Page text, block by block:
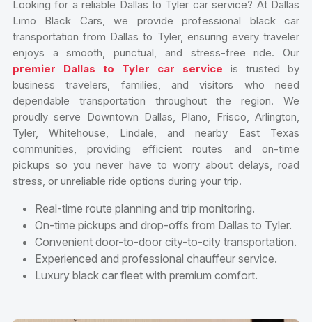
Looking for a reliable Dallas to Tyler car service? At Dallas
Limo Black Cars, we provide professional black car
transportation from Dallas to Tyler, ensuring every traveler
enjoys a smooth, punctual, and stress-free ride. Our
premier Dallas to Tyler car service is trusted by
business travelers, families, and visitors who need
dependable transportation throughout the region. We
proudly serve Downtown Dallas, Plano, Frisco, Arlington,
Tyler, Whitehouse, Lindale, and nearby East Texas
communities, providing efficient routes and on-time
pickups so you never have to worry about delays, road
stress, or unreliable ride options during your trip.
Real-time route planning and trip monitoring.
On-time pickups and drop-offs from Dallas to Tyler.
Convenient door-to-door city-to-city transportation.
Experienced and professional chauffeur service.
Luxury black car fleet with premium comfort.